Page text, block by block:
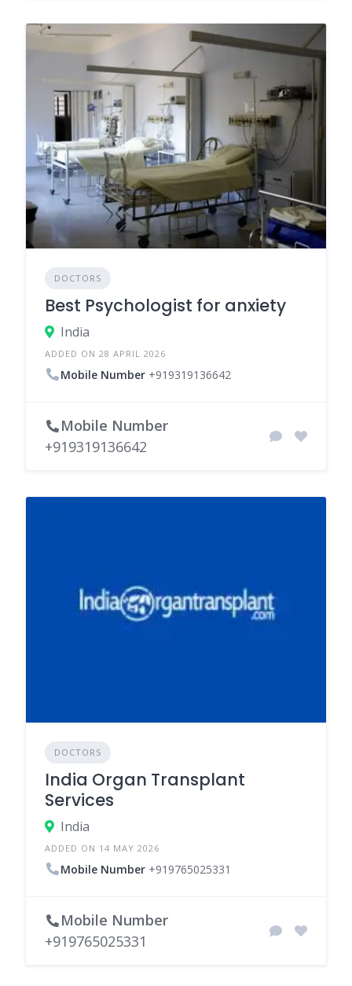
DOCTORS
Best Psychologist for anxiety
India
ADDED ON 28 APRIL 2026
Mobile Number +919319136642
Mobile Number
+919319136642
DOCTORS
India Organ Transplant
Services
India
ADDED ON 14 MAY 2026
Mobile Number +919765025331
Mobile Number
+919765025331